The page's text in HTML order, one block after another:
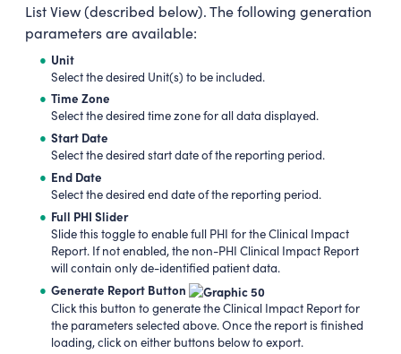
List View (described below). The following generation
parameters are available:
Unit
Select the desired Unit(s) to be included.
Time Zone
Select the desired time zone for all data displayed.
Start Date
Select the desired start date of the reporting period.
End Date
Select the desired end date of the reporting period.
Full PHI Slider
Slide this toggle to enable full PHI for the Clinical Impact
Report. If not enabled, the non-PHI Clinical Impact Report
will contain only de-identified patient data.
Generate Report Button
Click this button to generate the Clinical Impact Report for
the parameters selected above. Once the report is finished
loading, click on either buttons below to export.